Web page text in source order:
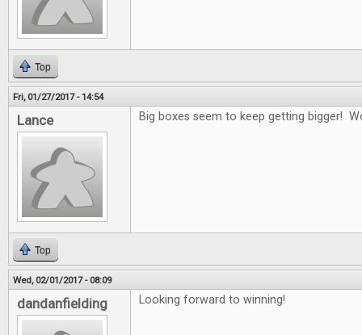
Top
Fri, 01/27/2017 - 14:54
Lance Big boxes seem to keep getting bigger!
Top
Wed, 02/01/2017 - 08:09
dandanfielding Looking forward to winning!